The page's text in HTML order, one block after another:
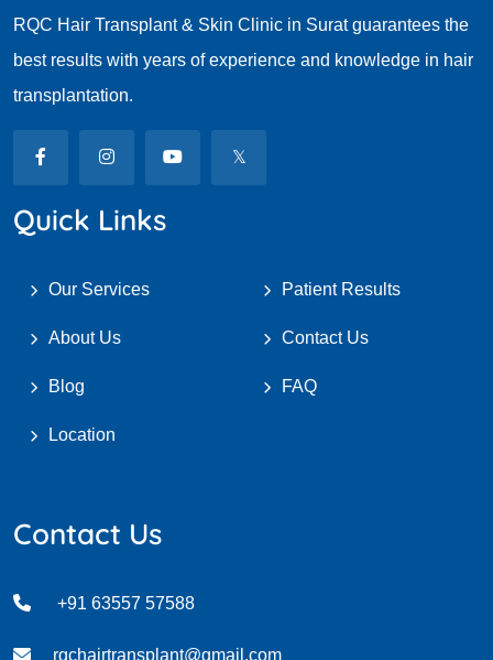
RQC Hair Transplant & Skin Clinic in Surat guarantees the
best results with years of experience and knowledge in hair
transplantation.
Quick Links
Our Services Patient Results
About Us Contact Us
Blog FAQ
Location
Contact Us
+91 63557 57588
rqchairtransplant@gmail.com